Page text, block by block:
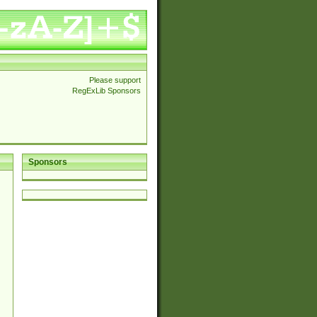
Please support
RegExLib Sponsors
Sponsors